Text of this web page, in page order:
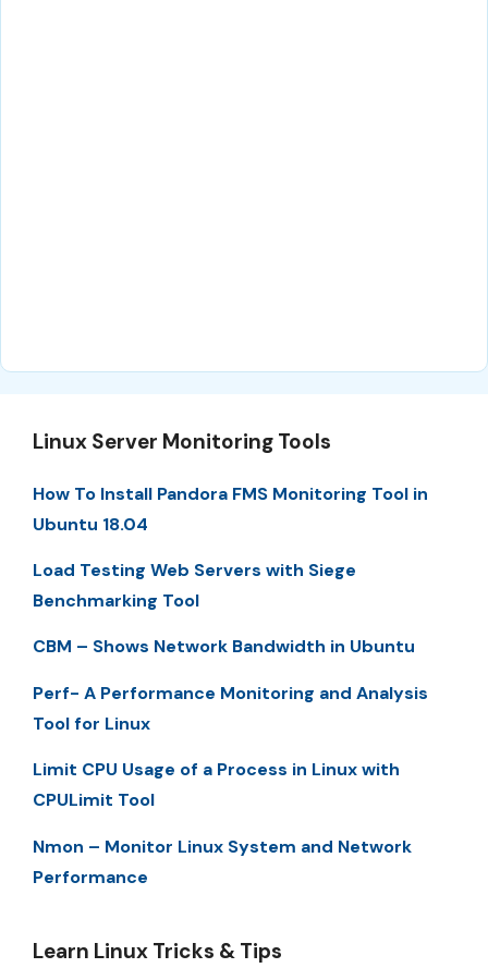
Linux Server Monitoring Tools
How To Install Pandora FMS Monitoring Tool in
Ubuntu 18.04
Load Testing Web Servers with Siege
Benchmarking Tool
CBM – Shows Network Bandwidth in Ubuntu
Perf- A Performance Monitoring and Analysis
Tool for Linux
Limit CPU Usage of a Process in Linux with
CPULimit Tool
Nmon – Monitor Linux System and Network
Performance
Learn Linux Tricks & Tips